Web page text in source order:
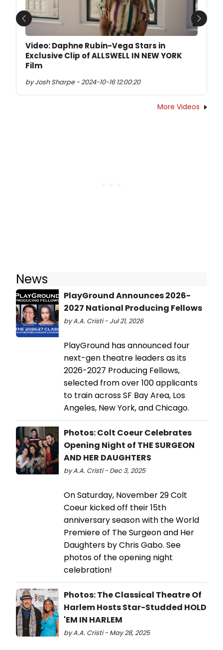
Video: Daphne Rubin-Vega Stars in
Exclusive Clip of ALLSWELL IN NEW YORK
Film
by Josh Sharpe - 2024-10-16 12:00:20
Previous Next
More Videos
News
PlayGround Announces 2026-
2027 National Producing Fellows
by A.A. Cristi - Jul 21, 2026
PlayGround has announced four
next-gen theatre leaders as its
2026-2027 Producing Fellows,
selected from over 100 applicants
to train across SF Bay Area, Los
Angeles, New York, and Chicago.
Photos: Colt Coeur Celebrates
Opening Night of THE SURGEON
AND HER DAUGHTERS
by A.A. Cristi - Dec 3, 2025
On Saturday, November 29 Colt
Coeur kicked off their 15th
anniversary season with the World
Premiere of The Surgeon and Her
Daughters by Chris Gabo. See
photos of the opening night
celebration!
Photos: The Classical Theatre Of
Harlem Hosts Star-Studded HOLD
'EM IN HARLEM
by A.A. Cristi - May 28, 2025